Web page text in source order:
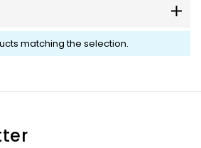
matching the selection.